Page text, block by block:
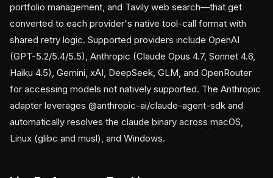
portfolio management, and Tavily web search—that get
converted to each provider's native tool-call format with
shared retry logic. Supported providers include OpenAI
(GPT-5.2/5.4/5.5), Anthropic (Claude Opus 4.7, Sonnet 4.6,
Haiku 4.5), Gemini, xAI, DeepSeek, GLM, and OpenRouter
for accessing models not natively supported. The Anthropic
adapter leverages @anthropic-ai/claude-agent-sdk and
automatically resolves the claude binary across macOS,
Linux (glibc and musl), and Windows.